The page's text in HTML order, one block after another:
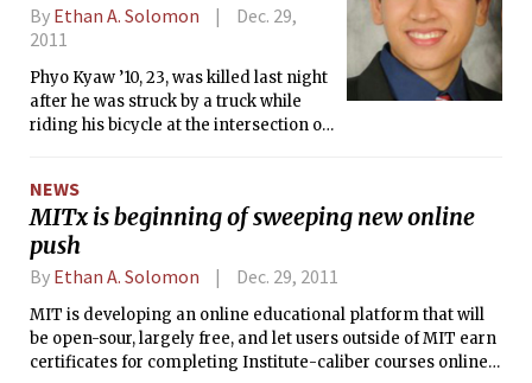
By Ethan A. Solomon
Dec. 29,
2011
Phyo Kyaw ’10, 23, was killed last night
after he was struck by a truck while
riding his bicycle at the intersection of
NEWS
MITx is beginning of sweeping new online
push
By Ethan A. Solomon Dec. 29, 2011
MIT is developing an online educational platform that will
be open-sour, largely free, and let users outside of MIT earn
certificates for completing Institute-caliber courses online.